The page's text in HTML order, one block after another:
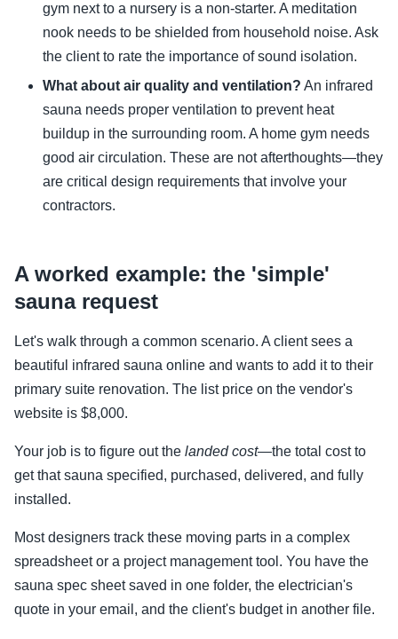
gym next to a nursery is a non-starter. A meditation
nook needs to be shielded from household noise. Ask
the client to rate the importance of sound isolation.
What about air quality and ventilation? An infrared
sauna needs proper ventilation to prevent heat
buildup in the surrounding room. A home gym needs
good air circulation. These are not afterthoughts—they
are critical design requirements that involve your
contractors.
A worked example: the 'simple'
sauna request
Let's walk through a common scenario. A client sees a
beautiful infrared sauna online and wants to add it to their
primary suite renovation. The list price on the vendor's
website is $8,000.
Your job is to figure out the landed cost—the total cost to
get that sauna specified, purchased, delivered, and fully
installed.
Most designers track these moving parts in a complex
spreadsheet or a project management tool. You have the
sauna spec sheet saved in one folder, the electrician's
quote in your email, and the client's budget in another file.